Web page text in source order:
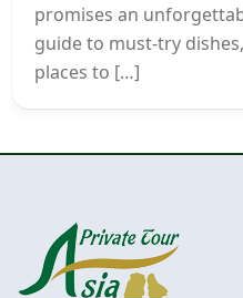
promises an
guide to must-try
places to […]